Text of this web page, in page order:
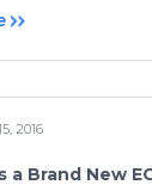
2016
a Brand New